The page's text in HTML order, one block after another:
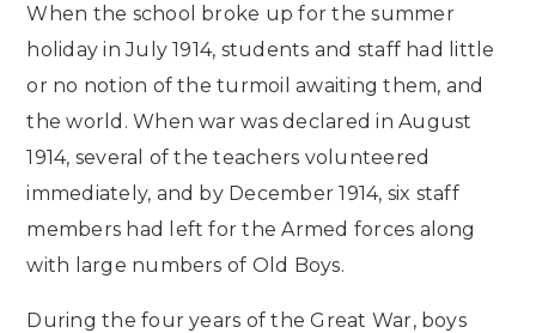
When the school broke up for the summer
holiday in July 1914, students and staff had little
or no notion of the turmoil awaiting them, and
the world. When war was declared in August
1914, several of the teachers volunteered
immediately, and by December 1914, six staff
members had left for the Armed forces along
with large numbers of Old Boys.
During the four years of the Great War, boys